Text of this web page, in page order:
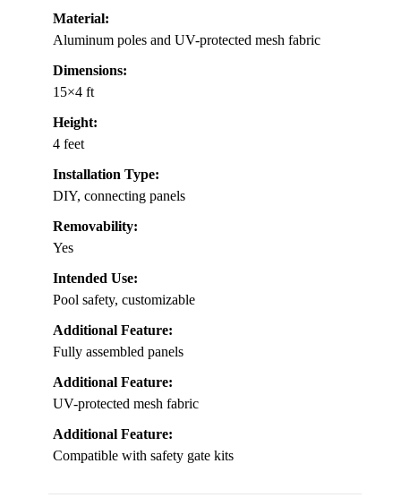
Material:
Aluminum poles and UV-protected mesh fabric
Dimensions:
15×4 ft
Height:
4 feet
Installation Type:
DIY, connecting panels
Removability:
Yes
Intended Use:
Pool safety, customizable
Additional Feature:
Fully assembled panels
Additional Feature:
UV-protected mesh fabric
Additional Feature:
Compatible with safety gate kits